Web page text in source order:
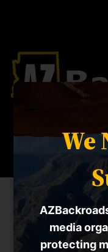
»
Failed to
We
media
protecting